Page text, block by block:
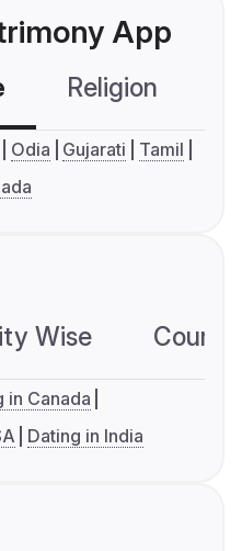
App
Religion
Odia Gujarati
Tamil
Wise
in Canada
Dating in India